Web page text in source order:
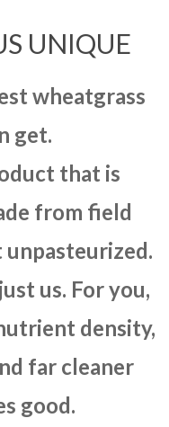
UNIQUE
wheatgrass
get.
that is
from field
us. For you,
density,
far cleaner
good.